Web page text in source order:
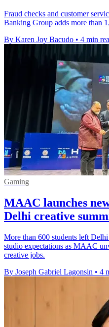
Fraud checks and customer
Banking Group adds more than
By Karen Joy Bacudo • 4 min
Gaming
MAAC launches
Delhi creative
More than 600 students left
studio expectations as MAAC
creative jobs.
By Joseph Gabriel Lagonsin • 4